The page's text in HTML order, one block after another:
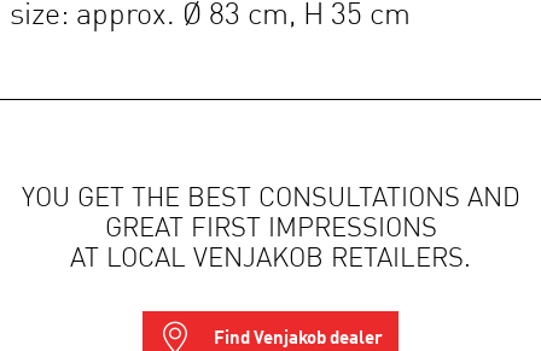
size: approx. Ø 83 cm, H 35 cm
YOU GET THE BEST CONSULTATIONS AND
GREAT FIRST IMPRESSIONS
AT LOCAL VENJAKOB RETAILERS.
Find Venjakob dealer